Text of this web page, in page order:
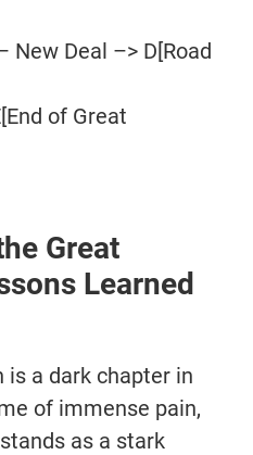
New Deal –> D[Road
of Great
Great
Learned
is a dark chapter in
of immense pain,
as a stark